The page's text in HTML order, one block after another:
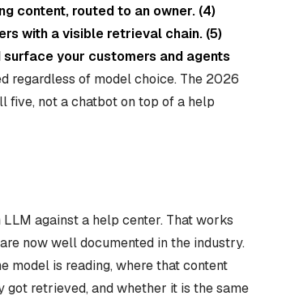
content, routed to an owner. (4)
with a visible retrieval chain. (5)
your customers and agents
regardless of model choice. The 2026
five, not a chatbot on top of a help
against a help center. That works
now well documented in the industry.
model is reading, where that content
retrieved, and whether it is the same